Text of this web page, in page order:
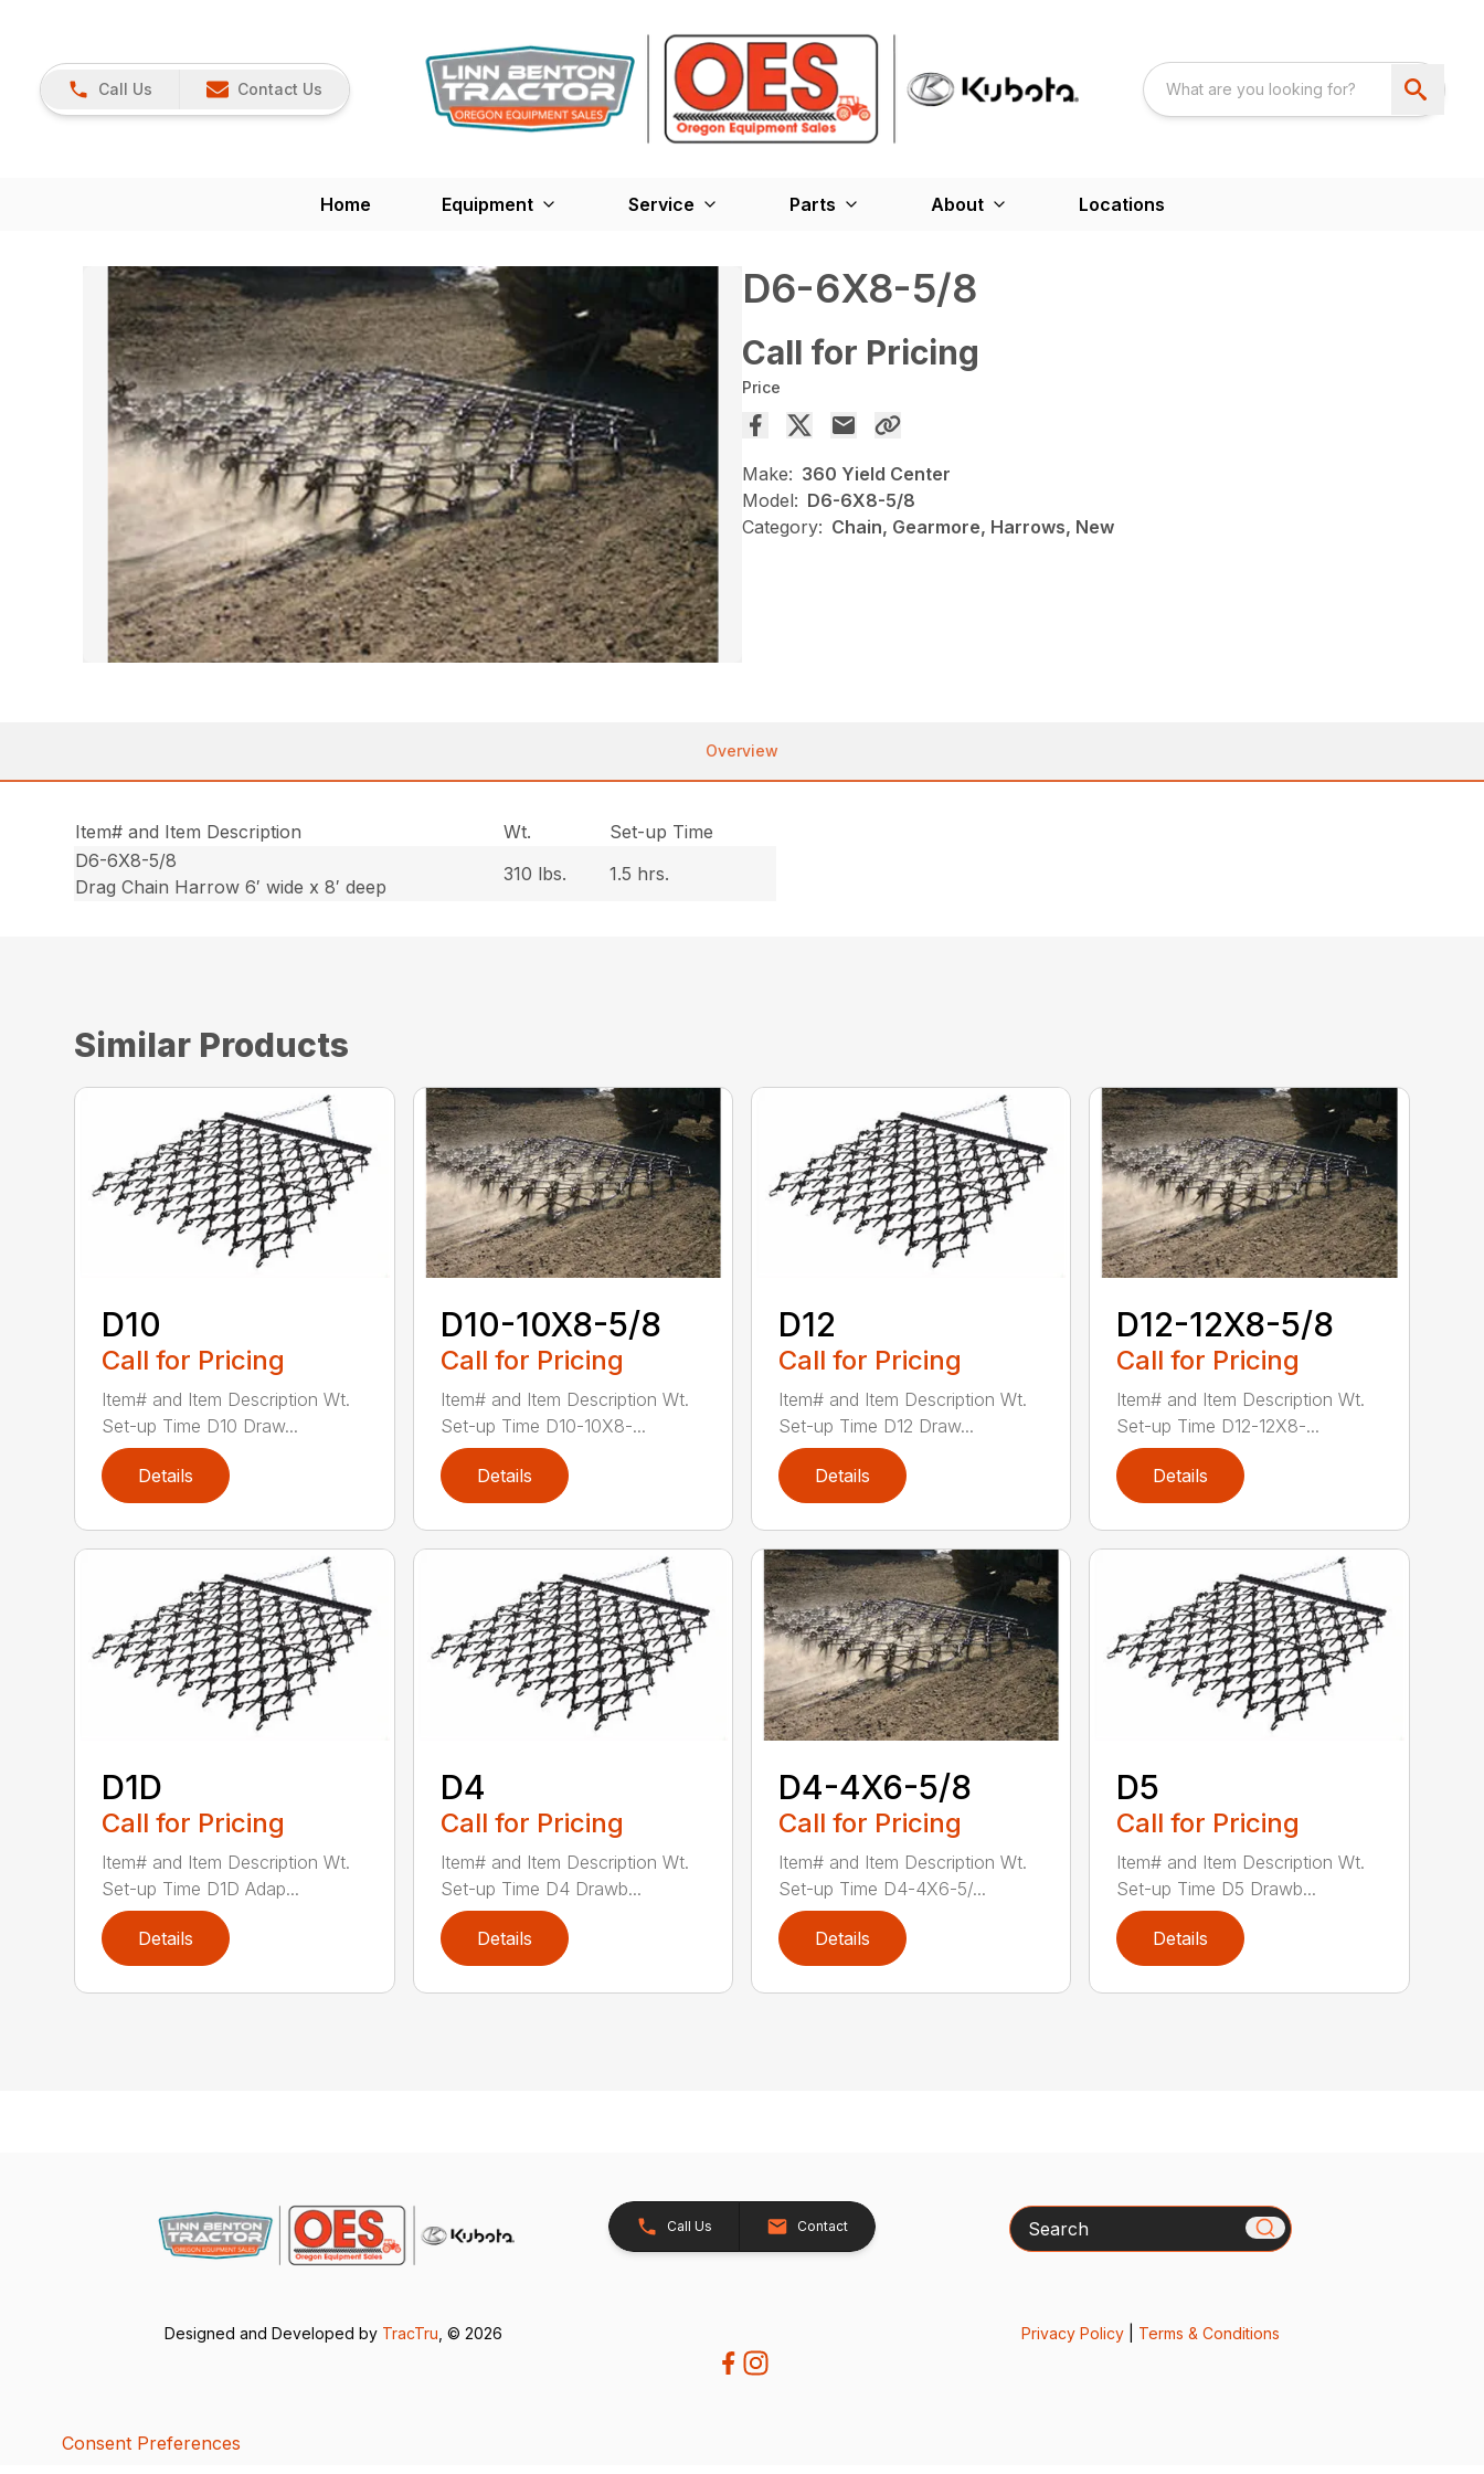
Call Us Contact Us
Home Equipment Service Parts About Locations
D6-6X8-5/8
Call for Pricing
Price
Make: 360 Yield Center
Model: D6-6X8-5/8
Category: Chain, Gearmore, Harrows, New
Overview
Item# and Item Description Wt.
Set-up Time
D6-6X8-5/8
Drag Chain Harrow 6′ wide x 8′ deep
310 lbs. 1.5 hrs.
Similar Products
D10
Call for Pricing
Item# and Item Description Wt.
Set-up Time D10 Draw...
Details
D10-10X8-5/8
Call for Pricing
Item# and Item Description Wt.
Set-up Time D10-10X8-...
Details
D12
Call for Pricing
Item# and Item Description Wt.
Set-up Time D12 Draw...
Details
D12-12X8-5/8
Call for Pricing
Item# and Item Description Wt.
Set-up Time D12-12X8-...
Details
D1D
Call for Pricing
Item# and Item Description Wt.
Set-up Time D1D Adap...
Details
D4
Call for Pricing
Item# and Item Description Wt.
Set-up Time D4 Drawb...
Details
D4-4X6-5/8
Call for Pricing
Item# and Item Description Wt.
Set-up Time D4-4X6-5/...
Details
D5
Call for Pricing
Item# and Item Description Wt.
Set-up Time D5 Drawb...
Details
Call Us Contact Search
Designed and Developed by TracTru , © 2026 Privacy Policy| Terms & Conditions
Consent Preferences